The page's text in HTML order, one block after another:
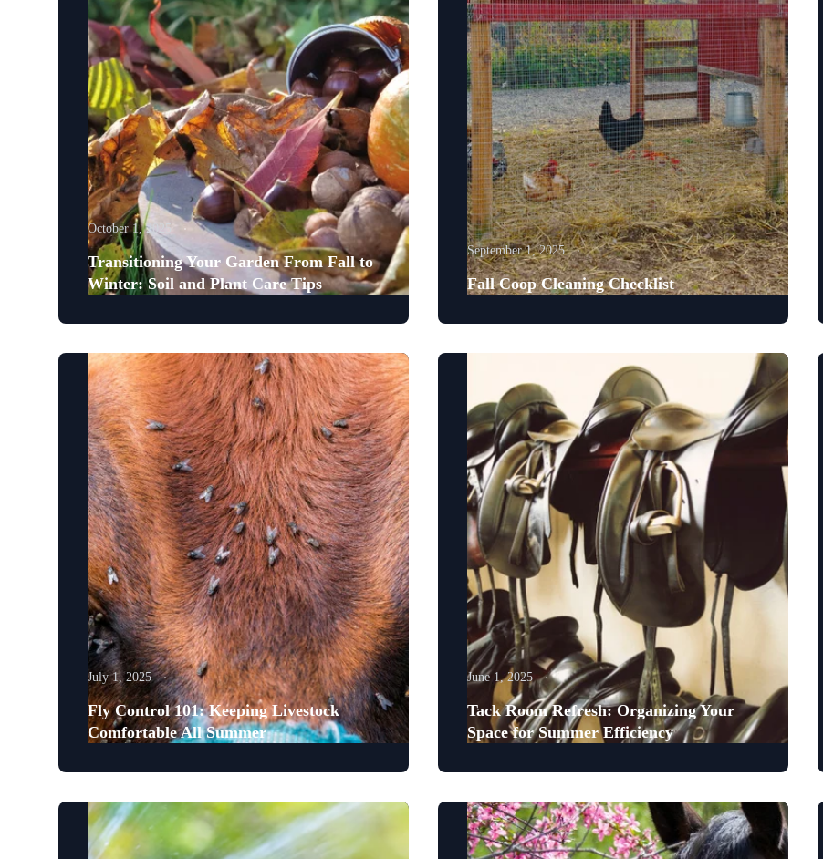
October 1, 2025
Transitioning Your Garden From Fall to
Winter: Soil and Plant Care Tips
September 1, 2025
Fall Coop Cleaning Checklist
July 1, 2025
Fly Control 101: Keeping Livestock
Comfortable All Summer
June 1, 2025
Tack Room Refresh: Organizing Your
Space for Summer Efficiency